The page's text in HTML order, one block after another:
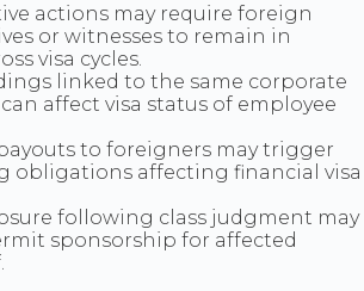
actions may require foreign
or witnesses to remain in
visa cycles.
linked to the same corporate
affect visa status of employee
to foreigners may trigger
obligations affecting financial visa
following class judgment may
sponsorship for affected